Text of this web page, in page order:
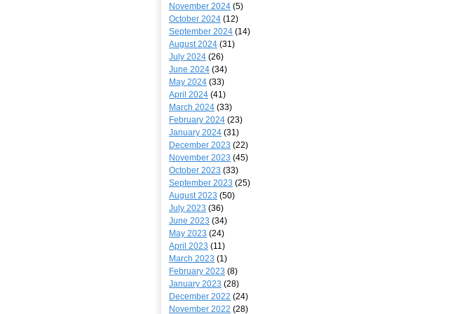
November 2024 (5)
October 2024 (12)
September 2024 (14)
August 2024 (31)
July 2024 (26)
June 2024 (34)
May 2024 (33)
April 2024 (41)
March 2024 (33)
February 2024 (23)
January 2024 (31)
December 2023 (22)
November 2023 (45)
October 2023 (33)
September 2023 (25)
August 2023 (50)
July 2023 (36)
June 2023 (34)
May 2023 (24)
April 2023 (11)
March 2023 (1)
February 2023 (8)
January 2023 (28)
December 2022 (24)
November 2022 (28)